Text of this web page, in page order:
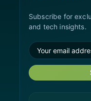
Subscribe for
and tech insights.